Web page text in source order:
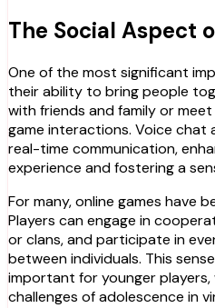
The Social Aspect
One of the most significant
their ability to bring people
with friends and family or
game interactions. Voice chat
real-time communication,
experience and fostering a
For many, online games have
Players can engage in
or clans, and participate in
between individuals. This
important for younger
challenges of adolescence in